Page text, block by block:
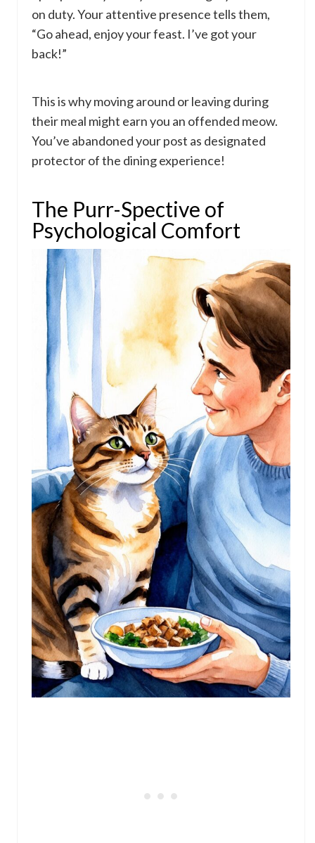
on duty. Your attentive presence tells them,
“Go ahead, enjoy your feast. I’ve got your
back!”
This is why moving around or leaving during
their meal might earn you an offended meow.
You’ve abandoned your post as designated
protector of the dining experience!
The Purr-Spective of
Psychological Comfort